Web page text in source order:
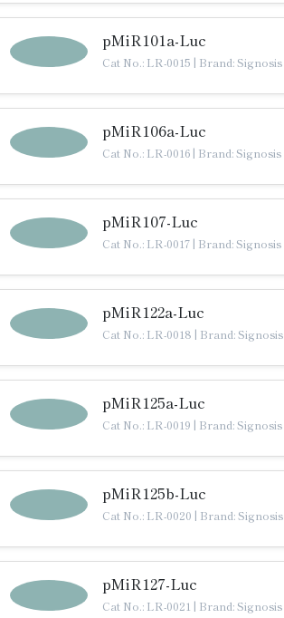
pMiR101a-Luc
Cat No.: LR-0015 | Brand: Signosis
pMiR106a-Luc
Cat No.: LR-0016 | Brand: Signosis
pMiR107-Luc
Cat No.: LR-0017 | Brand: Signosis
pMiR122a-Luc
Cat No.: LR-0018 | Brand: Signosis
pMiR125a-Luc
Cat No.: LR-0019 | Brand: Signosis
pMiR125b-Luc
Cat No.: LR-0020 | Brand: Signosis
pMiR127-Luc
Cat No.: LR-0021 | Brand: Signosis